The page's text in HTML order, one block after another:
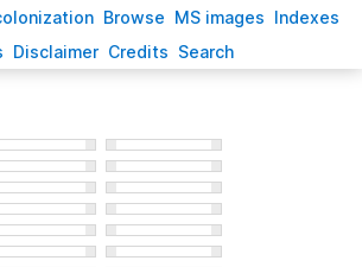
zation Browse MS images Indexes
Disclaimer Credits Search